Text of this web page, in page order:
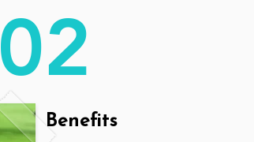
02
Benefits